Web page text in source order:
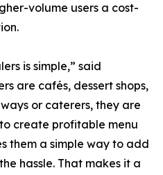
volume users a cost-
is simple,” said
are cafés, dessert shops,
or caterers, they are
create profitable menu
them a simple way to add
hassle. That makes it a